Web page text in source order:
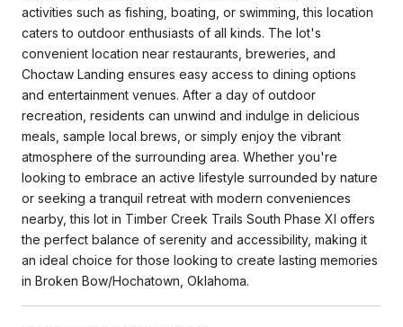
activities such as fishing, boating, or swimming, this location
caters to outdoor enthusiasts of all kinds. The lot's
convenient location near restaurants, breweries, and
Choctaw Landing ensures easy access to dining options
and entertainment venues. After a day of outdoor
recreation, residents can unwind and indulge in delicious
meals, sample local brews, or simply enjoy the vibrant
atmosphere of the surrounding area. Whether you're
looking to embrace an active lifestyle surrounded by nature
or seeking a tranquil retreat with modern conveniences
nearby, this lot in Timber Creek Trails South Phase XI offers
the perfect balance of serenity and accessibility, making it
an ideal choice for those looking to create lasting memories
in Broken Bow/Hochatown, Oklahoma.